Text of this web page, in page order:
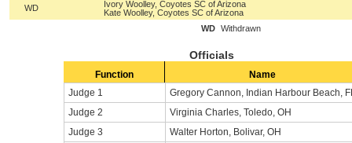
WD
Ivory Woolley, Coyotes SC of Arizona
Kate Woolley, Coyotes SC of Arizona
WD
Withdrawn
Officials
Function
Name
Judge 1
Gregory Cannon, Indian Harbour Beach,
Judge 2
Virginia Charles, Toledo, OH
Judge 3
Walter Horton, Bolivar, OH